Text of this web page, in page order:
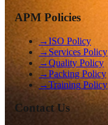
APM Policies
→ISO Policy
→ Services Policy
→Quality Policy
→Packing Policy
→Training Policy
Contact Us